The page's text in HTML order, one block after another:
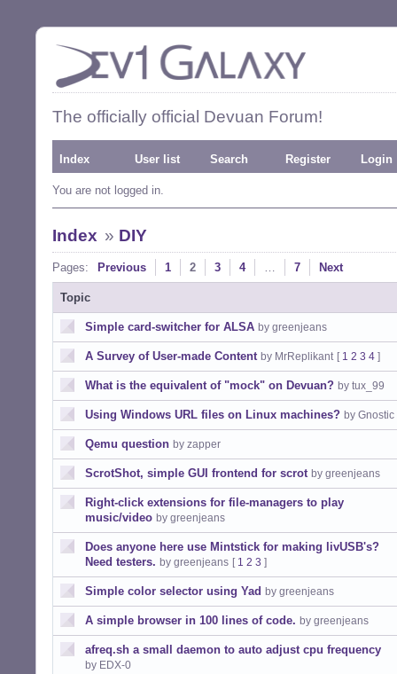
The officially official Devuan Forum!
Index User list Search Register Login
You are not logged in.
Index » DIY
Pages: Previous 1 2 3 4 … 7 Next
Topic
Simple card-switcher for ALSA by greenjeans
A Survey of User-made Content by MrReplikant [ 1 2 3 4 ]
What is the equivalent of "mock" on Devuan? by tux_99
Using Windows URL files on Linux machines? by Gnostic
Qemu question by zapper
ScrotShot, simple GUI frontend for scrot by greenjeans
Right-click extensions for file-managers to play
music/video by greenjeans
Does anyone here use Mintstick for making livUSB's?
Need testers. by greenjeans [ 1 2 3 ]
Simple color selector using Yad by greenjeans
A simple browser in 100 lines of code. by greenjeans
afreq.sh a small daemon to auto adjust cpu frequency
by EDX-0